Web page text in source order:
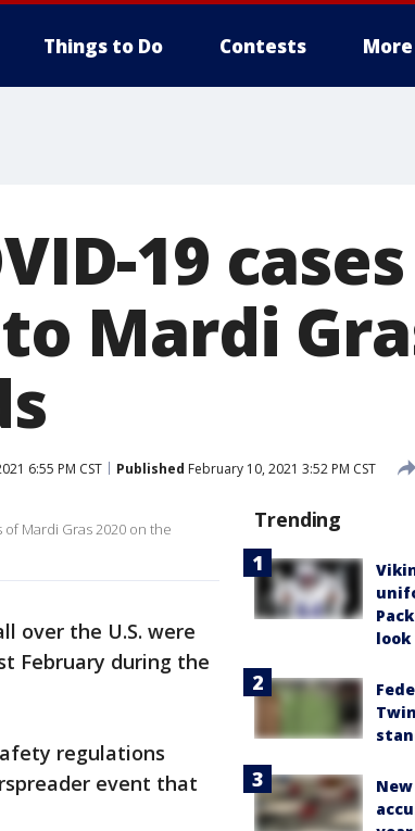
Things to Do Contests More
19
Mardi
6:55 PM CST Published February 10, 2021 3:52 PM CST
Mardi Gras 2020 on the
over the U.S. were
February during the
regulations
event that
Trending
look